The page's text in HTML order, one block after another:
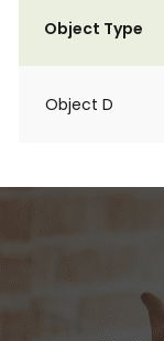
Object Type
Object D